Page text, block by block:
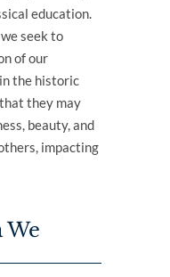
education.
seek to
of our
the historic
they may
beauty, and
impacting
We